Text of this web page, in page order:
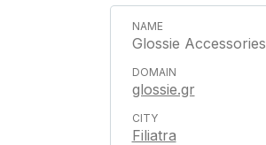
Glossie Accessories
glossie.gr
Filiatra